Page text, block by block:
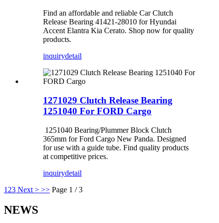
Find an affordable and reliable Car Clutch
Release Bearing 41421-28010 for Hyundai
Accent Elantra Kia Cerato. Shop now for quality
products.
inquirydetail
1271029 Clutch Release Bearing
1251040 For FORD Cargo
1251040 Bearing/Plummer Block Clutch
365mm for Ford Cargo New Panda. Designed
for use with a guide tube. Find quality products
at competitive prices.
inquirydetail
1 23 Next > >> Page 1 / 3
NEWS